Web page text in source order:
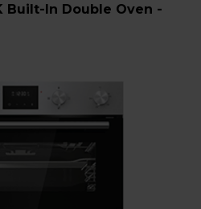
Built-In Double Oven -